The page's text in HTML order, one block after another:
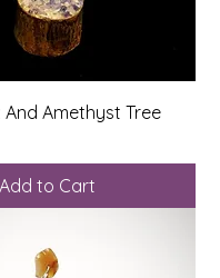
Amethyst Tree
Add to Cart